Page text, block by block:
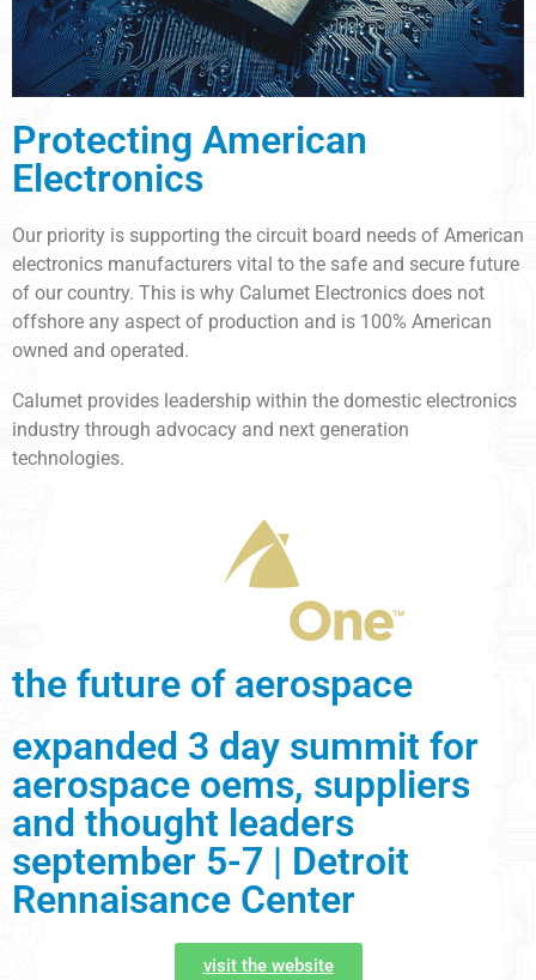
Protecting American
Electronics
Our priority is supporting the circuit board needs of American
electronics manufacturers vital to the safe and secure future
of our country. This is why Calumet Electronics does not
offshore any aspect of production and is 100% American
owned and operated.
Calumet provides leadership within the domestic electronics
industry through advocacy and next generation
technologies.
the future of aerospace
expanded 3 day summit for
aerospace oems, suppliers
and thought leaders
september 5-7 | Detroit
Rennaisance Center
visit the website